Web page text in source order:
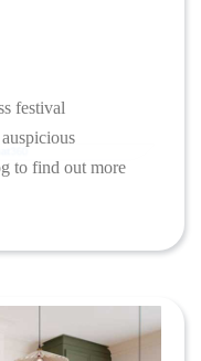
festival
to find out more